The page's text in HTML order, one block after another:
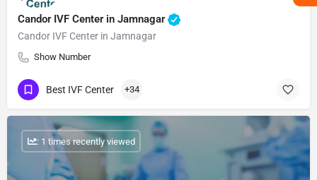
Candor IVF Center in Jamnagar
Candor IVF Center in Jamnagar
Show Number
Best IVF Center +34
: 1 times recently viewed